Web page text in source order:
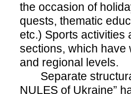
the occasion of
quests, thematic
etc.) Sports activities
sections, which have
and regional levels.
Separate
NULES of Ukraine”